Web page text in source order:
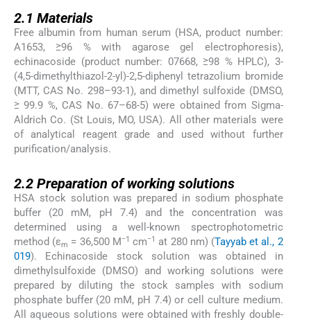
2.1 Materials
Free albumin from human serum (HSA, product number:
A1653, ≥96 % with agarose gel electrophoresis),
echinacoside (product number: 07668, ≥98 % HPLC), 3-
(4,5-dimethylthiazol-2-yl)-2,5-diphenyl tetrazolium bromide
(MTT, CAS No. 298–93-1), and dimethyl sulfoxide (DMSO,
≥ 99.9 %, CAS No. 67–68-5) were obtained from Sigma-
Aldrich Co. (St Louis, MO, USA). All other materials were
of analytical reagent grade and used without further
purification/analysis.
2.2 Preparation of working solutions
HSA stock solution was prepared in sodium phosphate
buffer (20 mM, pH 7.4) and the concentration was
determined using a well-known spectrophotometric
method (εm = 36,500 M −1 cm−1 at 280 nm) (Tayyab et al., 2
019). Echinacoside stock solution was obtained in
dimethylsulfoxide (DMSO) and working solutions were
prepared by diluting the stock samples with sodium
phosphate buffer (20 mM, pH 7.4) or cell culture medium.
All aqueous solutions were obtained with freshly double-